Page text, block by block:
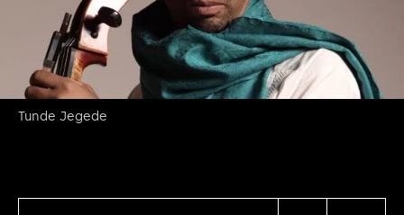
Tunde Jegede